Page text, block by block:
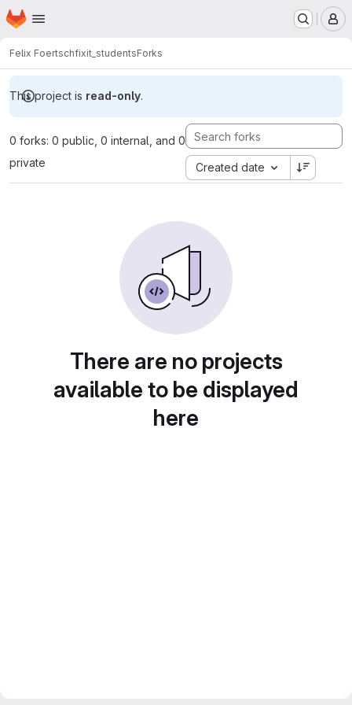
Skip to main content
Homepage
Felix Foertschfixit_studentsForks
This project is read-only.
0 forks: 0 public, 0 internal, and 0
private
Created date
There are no projects
available to be displayed
here